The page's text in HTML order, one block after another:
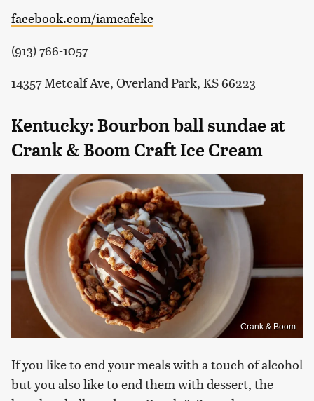
facebook.com/iamcafekc
(913) 766-1057
14357 Metcalf Ave, Overland Park, KS 66223
Kentucky: Bourbon ball sundae at
Crank & Boom Craft Ice Cream
Crank & Boom
If you like to end your meals with a touch of alcohol
but you also like to end them with dessert, the